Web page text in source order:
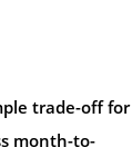
trade-off for
month-to-